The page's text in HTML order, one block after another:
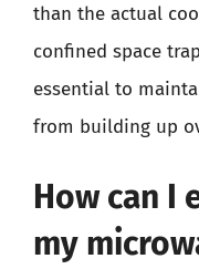
than the actual
confined space
essential to
from building up
How can I
my